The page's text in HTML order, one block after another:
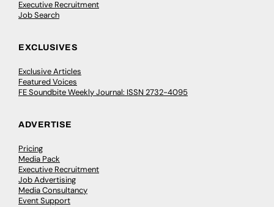
Executive Recruitment
Job Search
EXCLUSIVES
Exclusive Articles
Featured Voices
FE Soundbite Weekly Journal: ISSN 2732-4095
ADVERTISE
Pricing
Media Pack
Executive Recruitment
Job Advertising
Media Consultancy
Event Support